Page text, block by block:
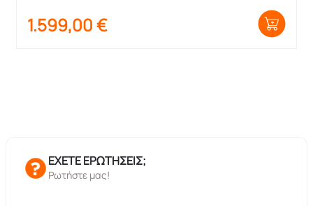
1.599,00€
ΕΧΕΤΕ ΕΡΩΤΗΣΕΙΣ;
Ρωτήστε μας!